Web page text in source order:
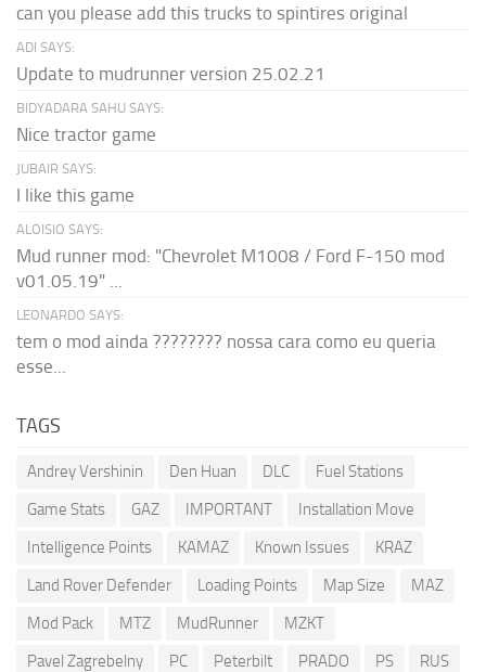
can you please add this trucks to spintires original
ADI SAYS:
Update to mudrunner version 25.02.21
BIDYADARA SAHU SAYS:
Nice tractor game
JUBAIR SAYS:
I like this game
ALOISIO SAYS:
Mud runner mod: "Chevrolet M1008 / Ford F-150 mod
v01.05.19" ...
LEONARDO SAYS:
tem o mod ainda ???????? nossa cara como eu queria
esse...
TAGS
Andrey Vershinin Den Huan DLC
Fuel Stations
Game Stats
GAZ IMPORTANT
Installation Move
Intelligence Points
KAMAZ Known Issues
KRAZ
Land Rover Defender
Loading Points Map Size
MAZ
Mod Pack
MTZ MudRunner
MZKT
Pavel Zagrebelny
PC Peterbilt PRADO PS
RUS